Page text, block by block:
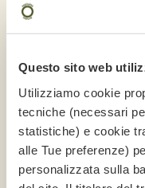
Questo sito web
Utilizziamo cookie
tecniche (necessari
statistiche) e cookie
alle Tue preferenze)
personalizzata sulla
Luxury
5 structures